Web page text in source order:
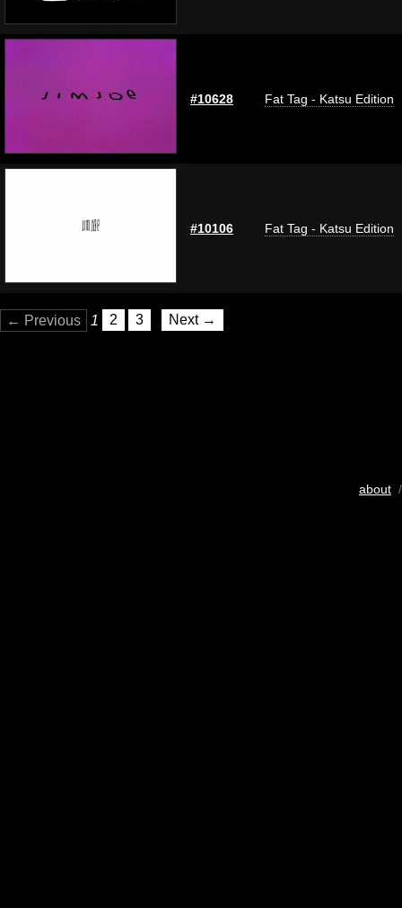
#10628 Fat Tag - Katsu Edition
#10106 Fat Tag - Katsu Edition
← Previous 1 2 3 Next →
about